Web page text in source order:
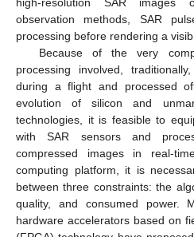
observation methods, SAR
processing before rendering a
Because of the very
processing involved,
during a flight and processed
evolution of silicon and
technologies, it is feasible to
with SAR sensors and
compressed images in real-
computing platform, it is
between three constraints: the
quality, and consumed power.
hardware accelerators based on